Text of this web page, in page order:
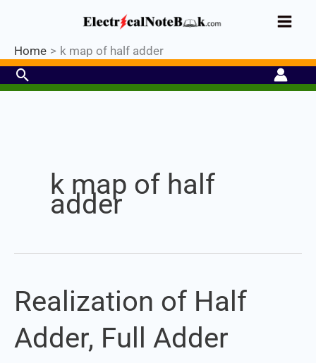
content
Home k map of half adder
Search
k map of half
adder
Realization of Half
Adder, Full Adder
Realization
of
Half
Adder,
Industrial PLC- Basic⚡ Hands-on
Limited Seat-
Enroll Now!
Register Now